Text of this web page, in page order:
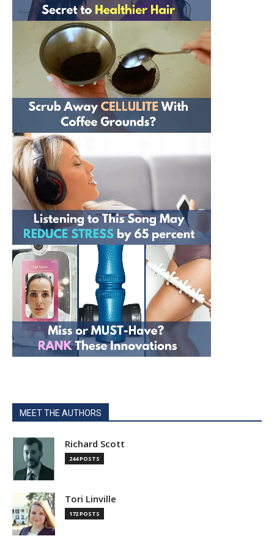
MEET THE AUTHORS
Richard Scott
244 POSTS
Tori Linville
172 POSTS